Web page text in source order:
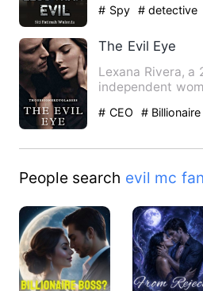
# Spy # detective
The Evil Eye
Lexana Rivera, a
independent
A…
# CEO # Billionaire
People search evil mc